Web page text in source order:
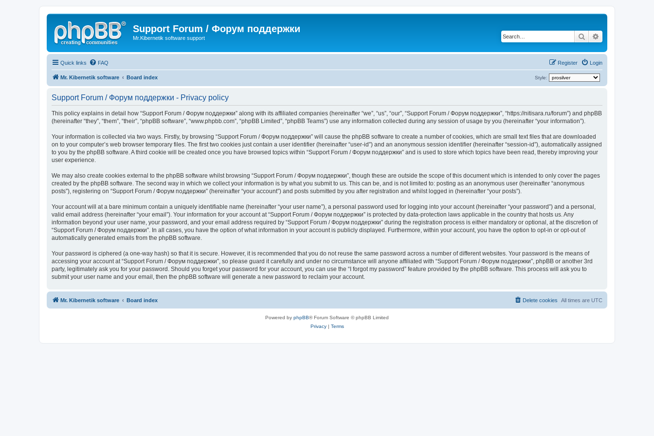
Support Forum / Форум поддержки
Mr.Kibernetik software support Search
Quick links FAQ Login
Register
Mr. Kibernetik software Board index Style:
Support Forum / Форум поддержки - Privacy policy
This policy explains in detail how “Support Forum / Форум поддержки” along with its affiliated companies (hereinafter “we”, “us”, “our”, “Support Forum / Форум поддержки”, “https://nitisara.ru/forum”) and phpBB
(hereinafter “they”, “them”, “their”, “phpBB software”, “www.phpbb.com”, “phpBB Limited”, “phpBB Teams”) use any information collected during any session of usage by you (hereinafter “your information”).
Your information is collected via two ways. Firstly, by browsing “Support Forum / Форум поддержки” will cause the phpBB software to create a number of cookies, which are small text files that are downloaded
on to your computer’s web browser temporary files. The first two cookies just contain a user identifier (hereinafter “user-id”) and an anonymous session identifier (hereinafter “session-id”), automatically assigned
to you by the phpBB software. A third cookie will be created once you have browsed topics within “Support Forum / Форум поддержки” and is used to store which topics have been read, thereby improving your
user experience.
We may also create cookies external to the phpBB software whilst browsing “Support Forum / Форум поддержки”, though these are outside the scope of this document which is intended to only cover the pages
created by the phpBB software. The second way in which we collect your information is by what you submit to us. This can be, and is not limited to: posting as an anonymous user (hereinafter “anonymous
posts”), registering on “Support Forum / Форум поддержки” (hereinafter “your account”) and posts submitted by you after registration and whilst logged in (hereinafter “your posts”).
Your account will at a bare minimum contain a uniquely identifiable name (hereinafter “your user name”), a personal password used for logging into your account (hereinafter “your password”) and a personal,
valid email address (hereinafter “your email”). Your information for your account at “Support Forum / Форум поддержки” is protected by data-protection laws applicable in the country that hosts us. Any
information beyond your user name, your password, and your email address required by “Support Forum / Форум поддержки” during the registration process is either mandatory or optional, at the discretion of
“Support Forum / Форум поддержки”. In all cases, you have the option of what information in your account is publicly displayed. Furthermore, within your account, you have the option to opt-in or opt-out of
automatically generated emails from the phpBB software.
Your password is ciphered (a one-way hash) so that it is secure. However, it is recommended that you do not reuse the same password across a number of different websites. Your password is the means of
accessing your account at “Support Forum / Форум поддержки”, so please guard it carefully and under no circumstance will anyone affiliated with “Support Forum / Форум поддержки”, phpBB or another 3rd
party, legitimately ask you for your password. Should you forget your password for your account, you can use the “I forgot my password” feature provided by the phpBB software. This process will ask you to
submit your user name and your email, then the phpBB software will generate a new password to reclaim your account.
Mr. Kibernetik software Board index All times are UTC
Delete cookies
Powered by phpBB® Forum Software © phpBB Limited
Privacy| Terms